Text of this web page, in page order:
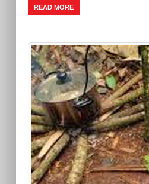
READ MORE